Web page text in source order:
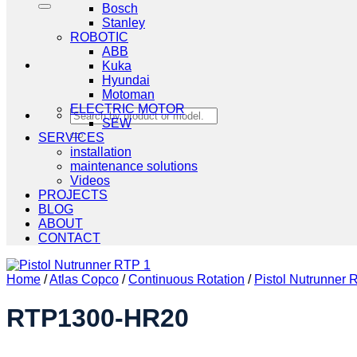
Search
for:
Bosch
Stanley
ROBOTIC
ABB
Kuka
Hyundai
Motoman
ELECTRIC MOTOR
SEW
SERVICES
installation
maintenance solutions
Videos
PROJECTS
BLOG
ABOUT
CONTACT
Home /Atlas Copco / Continuous Rotation / Pistol Nutrunner
RTP1300-HR20